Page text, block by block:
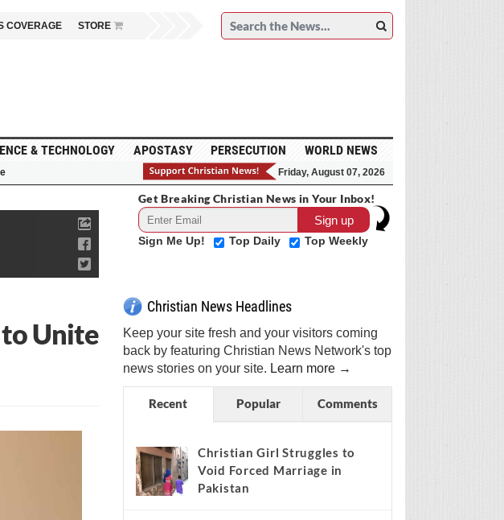
COVERAGE STORE
& TECHNOLOGY APOSTASY PERSECUTION WORLD NEWS
Friday, August 07, 2026
Unite
Get Breaking Christian News in Your Inbox!
Sign Me Up! Top Daily Top Weekly
Christian News Headlines
Keep your site fresh and your visitors coming
back by featuring Christian News Network's top
news stories on your site. Learn more →
Recent Popular Comments
Christian Girl Struggles to
Void Forced Marriage in
Pakistan